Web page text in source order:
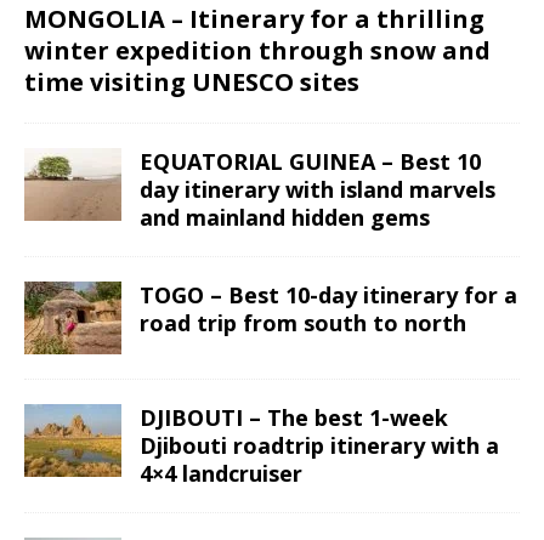
MONGOLIA – Itinerary for a thrilling
winter expedition through snow and
time visiting UNESCO sites
EQUATORIAL GUINEA – Best 10
day itinerary with island marvels
and mainland hidden gems
TOGO – Best 10-day itinerary for a
road trip from south to north
DJIBOUTI – The best 1-week
Djibouti roadtrip itinerary with a
4×4 landcruiser